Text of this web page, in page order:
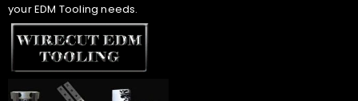
your EDM Tooling needs.